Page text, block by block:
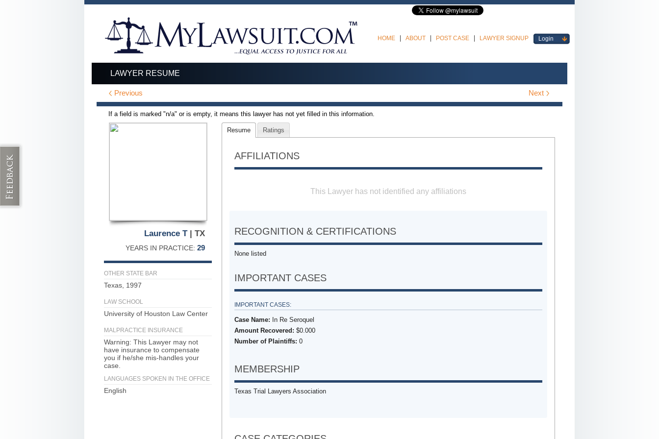
HOME ABOUT POST CASE LAWYER SIGNUP Login
LAWYER RESUME
Previous Next
If a field is marked "n/a" or is empty, it means this lawyer has not yet filled in this information.
Laurence T| TX
YEARS IN PRACTICE: 29
OTHER STATE BAR
Texas, 1997
LAW SCHOOL
University of Houston Law Center
MALPRACTICE INSURANCE
Warning: This Lawyer may not
have insurance to compensate
you if he/she mis-handles your
case.
LANGUAGES SPOKEN IN THE OFFICE
English
Resume Ratings
AFFILIATIONS
This Lawyer has not identified any affiliations
RECOGNITION & CERTIFICATIONS
None listed
IMPORTANT CASES
IMPORTANT CASES:
Case Name: In Re Seroquel
Amount Recovered: $0.000
Number of Plaintiffs: 0
MEMBERSHIP
Texas Trial Lawyers Association